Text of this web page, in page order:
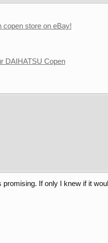
copen store on eBay!
DAIHATSU Copen
If only I knew if it